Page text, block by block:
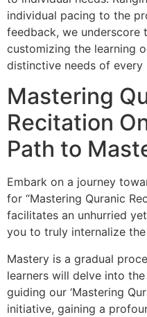
individual pacing to the
feedback, we underscore
customizing the learning
distinctive needs of every
Mastering
Recitation
Path to
Embark on a journey
for “Mastering Quranic
facilitates an unhurried
you to truly internalize
Mastery is a gradual
learners will delve into
guiding our ‘Mastering
initiative, gaining a